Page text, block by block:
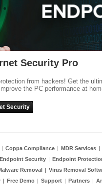
Security Pro
from hackers! Get the
the PC performance at
Security
| Coppa Compliance | MDR Services |
Endpoint Security | Endpoint
Removal | Virus Removal
| Free Demo | Support | Partners |